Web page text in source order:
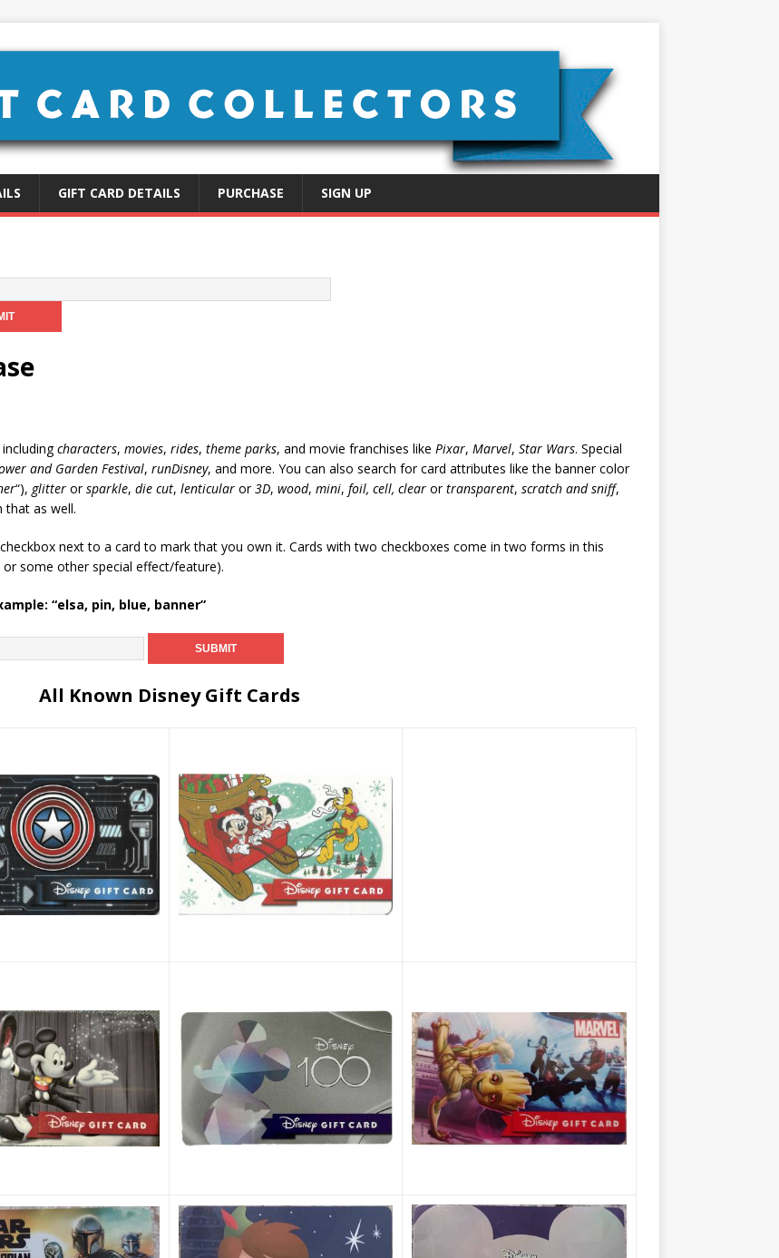
GIFT CARD DETAILS PURCHASE SIGN UP
characters, movies, rides, theme parks, and movie franchises like Pixar, Marvel, Star Wars. Special
and Garden Festival, runDisney, and more. You can also search for card attributes like the banner color
“), glitter orsparkle, die cut, lenticular or3D, wood, mini, foil, cell, clear ortransparent, scratch and sniff,
that as well.
next to a card to mark that you own it. Cards with two checkboxes come in two forms in this
or some other special effect/feature).
“elsa, pin, blue, banner”
All Known Disney Gift Cards